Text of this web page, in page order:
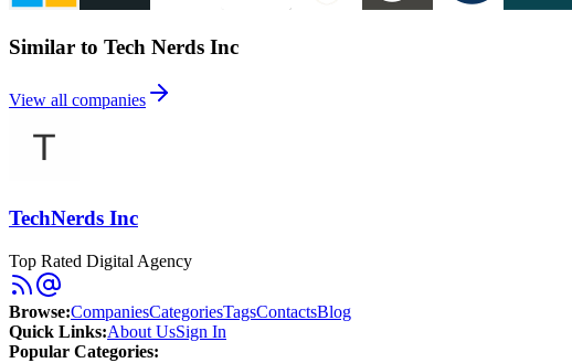
Similar to Tech Nerds Inc
View all companies
TechNerds Inc
Top Rated Digital Agency
Browse:CompaniesCategoriesTagsContactsBlog
Quick Links:About UsSign In
Popular Categories: